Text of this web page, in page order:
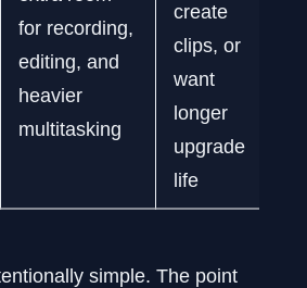
for recording,
editing, and
heavier
multitasking
create
clips, or
want
longer
upgrade
life
simple. The point